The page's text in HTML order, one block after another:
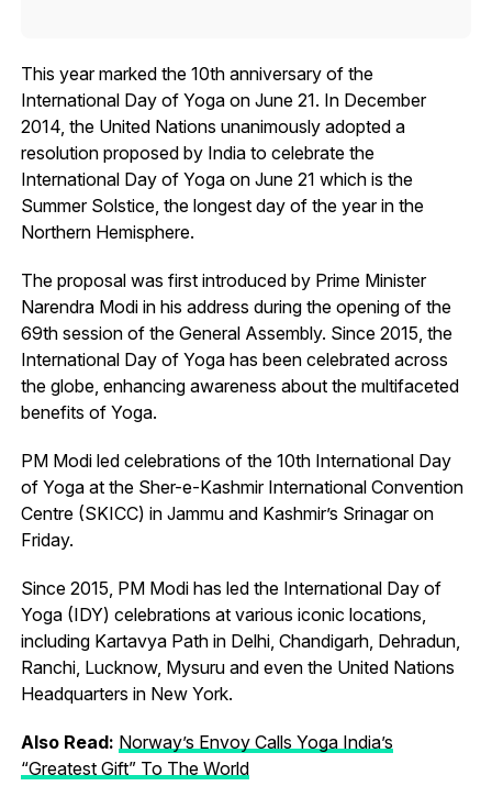
This year marked the 10th anniversary of the
International Day of Yoga on June 21. In December
2014, the United Nations unanimously adopted a
resolution proposed by India to celebrate the
International Day of Yoga on June 21 which is the
Summer Solstice, the longest day of the year in the
Northern Hemisphere.
The proposal was first introduced by Prime Minister
Narendra Modi in his address during the opening of the
69th session of the General Assembly. Since 2015, the
International Day of Yoga has been celebrated across
the globe, enhancing awareness about the multifaceted
benefits of Yoga.
PM Modi led celebrations of the 10th International Day
of Yoga at the Sher-e-Kashmir International Convention
Centre (SKICC) in Jammu and Kashmir’s Srinagar on
Friday.
Since 2015, PM Modi has led the International Day of
Yoga (IDY) celebrations at various iconic locations,
including Kartavya Path in Delhi, Chandigarh, Dehradun,
Ranchi, Lucknow, Mysuru and even the United Nations
Headquarters in New York.
Also Read: Norway’s Envoy Calls Yoga India’s
“Greatest Gift” To The World